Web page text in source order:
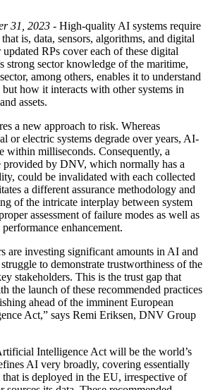
31, 2023 - High-quality AI systems require
is, data, sensors, algorithms, and digital
RPs cover each of these digital
strong sector knowledge of the maritime,
among others, enables it to understand
how it interacts with other systems in
assets.
a new approach to risk. Whereas
or electric systems degrade over years, AI-
within milliseconds. Consequently, a
provided by DNV, which normally has a
could be invalidated with each collected
a different assurance methodology and
of the intricate interplay between system
assessment of failure modes as well as
enhancement.
are investing significant amounts in AI and
to demonstrate trustworthiness of the
stakeholders. This is the trust gap that
the launch of these recommended practices
ahead of the imminent European
Act,” says Remi Eriksen, DNV Group
Intelligence Act will be the world’s
AI very broadly, covering essentially
is deployed in the EU, irrespective of